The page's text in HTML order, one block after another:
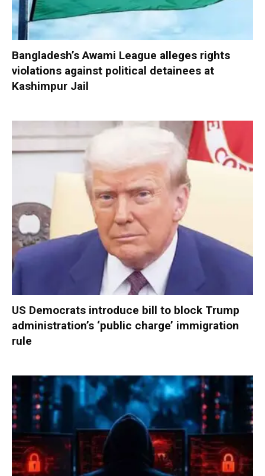
Bangladesh’s Awami League alleges rights
violations against political detainees at
Kashimpur Jail
US Democrats introduce bill to block Trump
administration’s ‘public charge’ immigration
rule